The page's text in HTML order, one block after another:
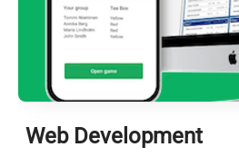
Web Development